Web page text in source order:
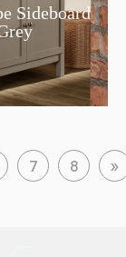
Sideboard
7 8 »